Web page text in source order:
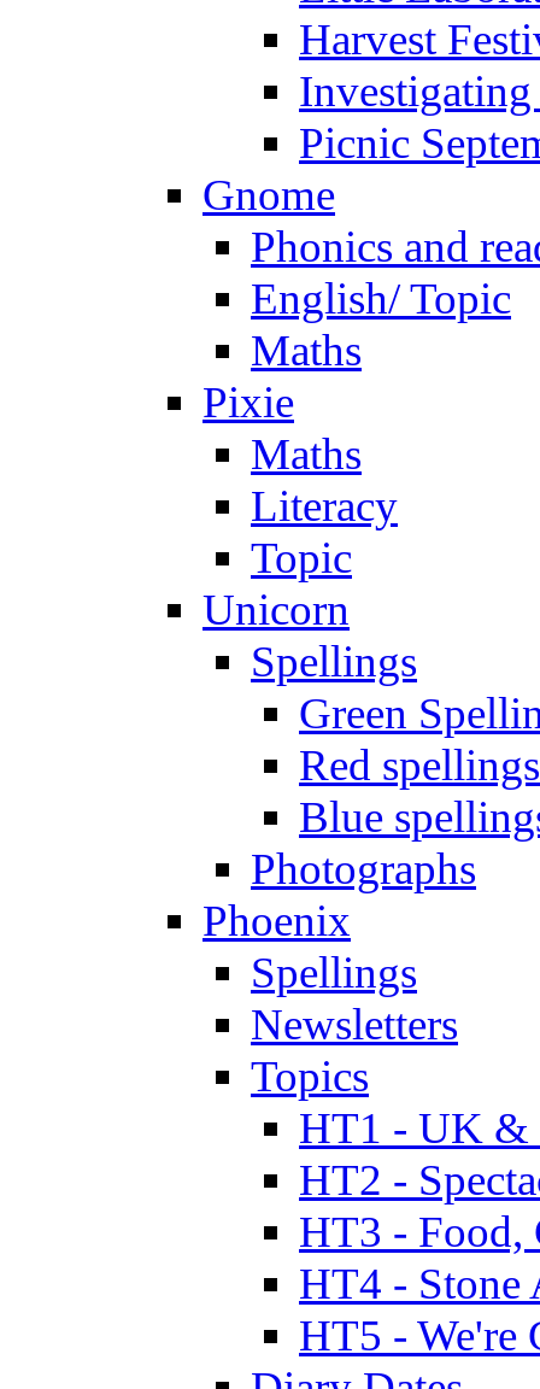
Harvest
Picnic
Gnome
Phonics and
English/ Topic
Maths
Pixie
Maths
Literacy
Topic
Unicorn
Spellings
Green
Red spellings
Blue
Photographs
Phoenix
Spellings
Newsletters
Topics
HT1 - UK &
HT2 -
HT3 - Food,
HT4 - Stone
HT5 - We're